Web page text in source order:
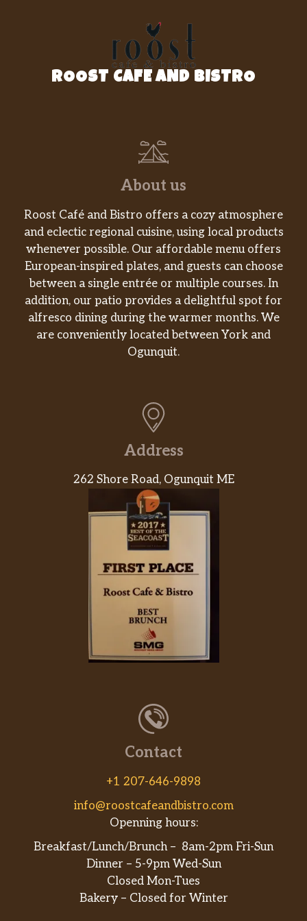
ROOST CAFE AND BISTRO
About us
Roost Café and Bistro offers a cozy atmosphere
and eclectic regional cuisine, using local products
whenever possible. Our affordable menu offers
European-inspired plates, and guests can choose
between a single entrée or multiple courses. In
addition, our patio provides a delightful spot for
alfresco dining during the warmer months. We
are conveniently located between York and
Ogunquit.
Address
262 Shore Road, Ogunquit ME
Contact
+1 207-646-9898
info@roostcafeandbistro.com
Openning hours:
Breakfast/Lunch/Brunch – 8am-2pm Fri-Sun
Dinner – 5-9pm Wed-Sun
Closed Mon-Tues
Bakery – Closed for Winter